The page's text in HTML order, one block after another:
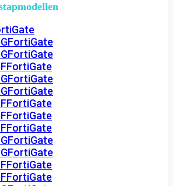
FortiGate
FortiGate
FortiGate
FortiGate
FortiGate
FortiGate
FortiGate
FortiGate
FortiGate
FortiGate
FortiGate
FortiGate